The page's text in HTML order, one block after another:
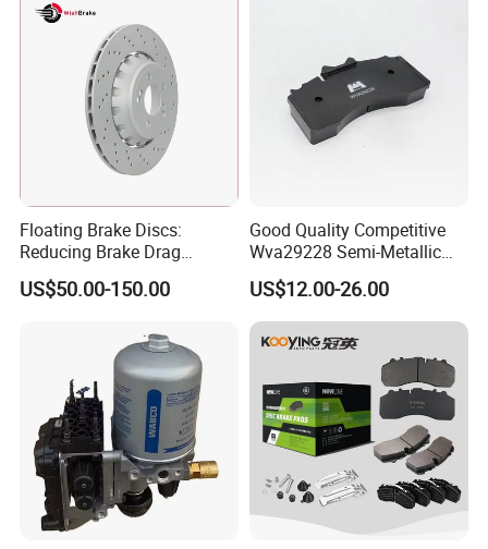
Floating Brake Discs:
Reducing Brake Drag
Effectively
US$50.00-150.00
Good Quality Competitive
Wva29228 Semi-Metallic
Disc Rear Ceramic Auto
Wholesale Brake Pad
US$12.00-26.00